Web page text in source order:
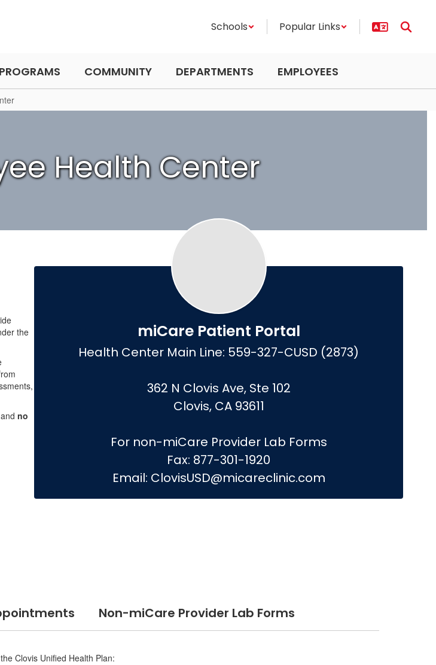
Schools Popular Links
PROGRAMS COMMUNITY DEPARTMENTS EMPLOYEES
Health Center
the
no
miCare Patient Portal
Health Center Main Line: 559-327-CUSD (2873)
362 N Clovis Ave, Ste 102
Clovis, CA 93611
For non-miCare Provider Lab Forms
Fax: 877-301-1920
Email: ClovisUSD@micareclinic.com
Non-miCare Provider Lab Forms
Clovis Unified Health Plan: